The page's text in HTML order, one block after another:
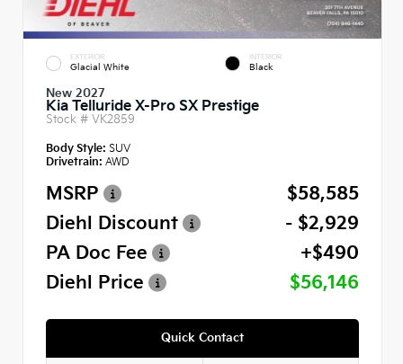
EXTERIOR
Glacial White
INTERIOR
Black
New 2027
Kia Telluride X-Pro SX Prestige
Stock # VK2859
Body Style: SUV
Drivetrain: AWD
MSRP
$58,585
Diehl Discount
- $2,929
PA Doc Fee
+$490
Diehl Price
$56,146
Quick Contact